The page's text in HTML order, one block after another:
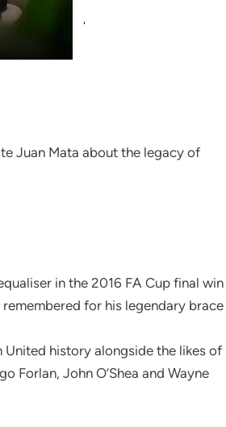
Juan Mata about the legacy of
in the 2016 FA Cup final win
for his legendary brace
history alongside the likes of
Forlan, John O’Shea and Wayne